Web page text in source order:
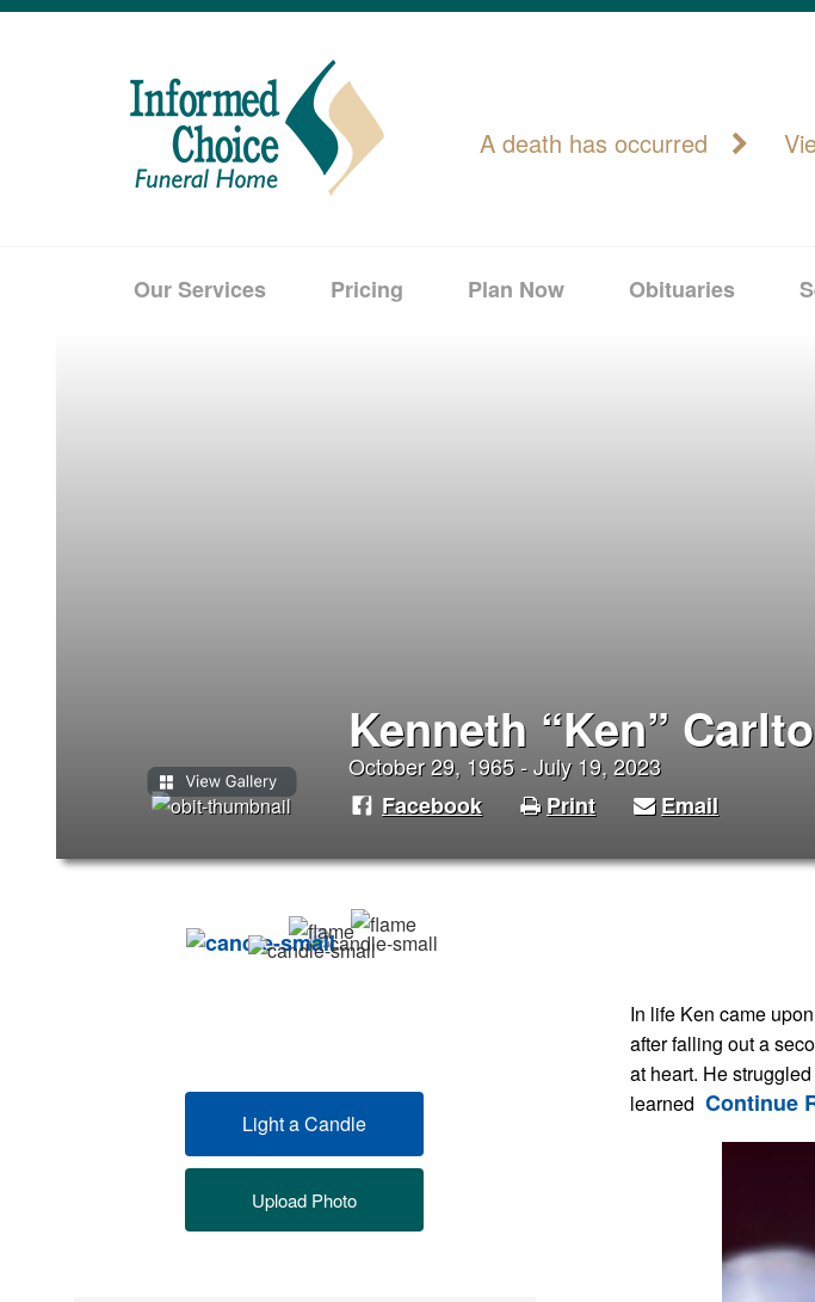
A death has occurred
Our Services Pricing Plan Now Obituaries
Kenneth “Ken”
October 29, 1965 - July 19, 2023
Facebook
Print Email
Light a Candle
Upload Photo
In life Ken came
after falling out a
at heart. He
learned Continue